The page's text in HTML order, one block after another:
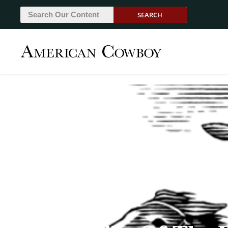
SEARCH